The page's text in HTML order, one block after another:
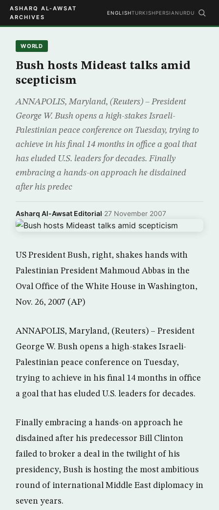
ASHARQ AL-AWSAT
ARCHIVES
ENGLISHTURKISHPERSIAN URDU
WORLD
Bush hosts Mideast talks amid
scepticism
ANNAPOLIS, Maryland, (Reuters) – President
George W. Bush opens a high-stakes Israeli-
Palestinian peace conference on Tuesday, trying to
achieve in his final 14 months in office a goal that
has eluded U.S. leaders for decades. Finally
embracing a hands-on approach he disdained
after his predec
Asharq Al-Awsat Editorial·27 November 2007
US President Bush, right, shakes hands with
Palestinian President Mahmoud Abbas in the
Oval Office of the White House in Washington,
Nov. 26, 2007 (AP)
ANNAPOLIS, Maryland, (Reuters) – President
George W. Bush opens a high-stakes Israeli-
Palestinian peace conference on Tuesday,
trying to achieve in his final 14 months in office
a goal that has eluded U.S. leaders for decades.
Finally embracing a hands-on approach he
disdained after his predecessor Bill Clinton
failed to broker a deal in the twilight of his
presidency, Bush is hosting the most ambitious
round of international Middle East diplomacy in
seven years.